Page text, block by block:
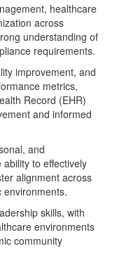
healthcare
across
understanding of
requirements.
improvement, and
metrics,
Record (EHR)
and informed
and
to effectively
alignment across
environments.
skills, with
environments
community